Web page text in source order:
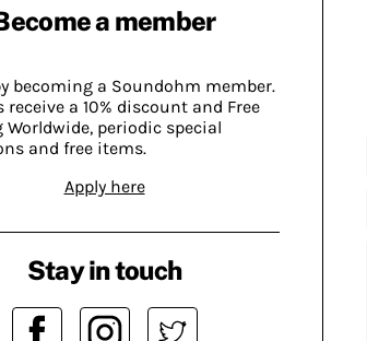
a member
becoming a Soundohm member.
receive a 10% discount and Free
Worldwide, periodic special
and free items.
Apply here
Stay in touch